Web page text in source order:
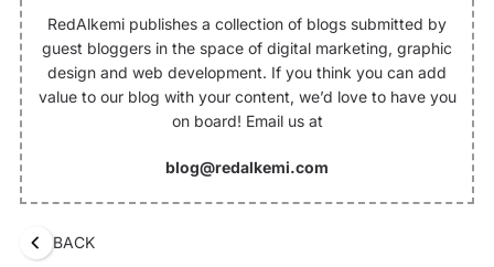
RedAlkemi publishes a collection of blogs submitted by
guest bloggers in the space of digital marketing, graphic
design and web development. If you think you can add
value to our blog with your content, we’d love to have you
on board! Email us at
blog@redalkemi.com
BACK